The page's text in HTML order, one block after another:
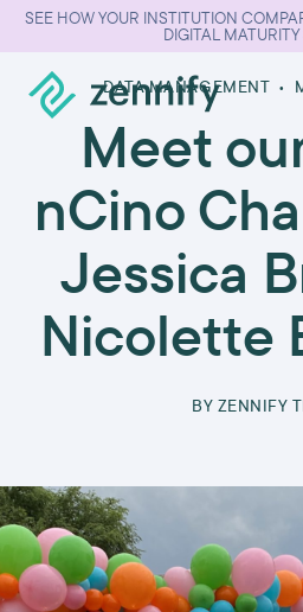
SEE HOW YOUR INSTITUTION
DIGITAL
DATA MANAGEMENT •
Meet
nCino
Jessica
Nicolette
BY ZENNIFY